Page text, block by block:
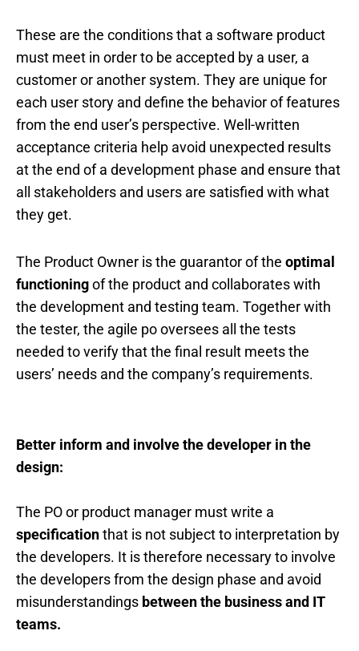
These are the conditions that a software product
must meet in order to be accepted by a user, a
customer or another system. They are unique for
each user story and define the behavior of features
from the end user’s perspective. Well-written
acceptance criteria help avoid unexpected results
at the end of a development phase and ensure that
all stakeholders and users are satisfied with what
they get.
The Product Owner is the guarantor of the optimal
functioningof the product and collaborates with
the development and testing team. Together with
the tester, the agile po oversees all the tests
needed to verify that the final result meets the
users’ needs and the company’s requirements.
Better inform and involve the developer in the
design:
The PO or product manager must write a
specificationthat is not subject to interpretation by
the developers. It is therefore necessary to involve
the developers from the design phase and avoid
misunderstandings between the business and IT
teams.